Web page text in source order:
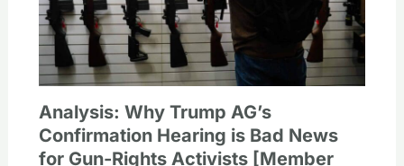
Analysis: Why Trump AG’s
Confirmation Hearing is Bad News
for Gun-Rights Activists [Member